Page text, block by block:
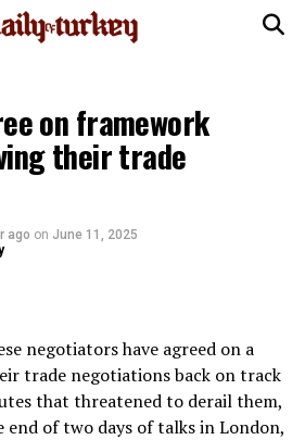
on framework
their trade
ago on June 11, 2025
negotiators have agreed on a
trade negotiations back on track
that threatened to derail them,
end of two days of talks in London,